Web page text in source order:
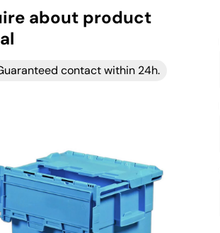
about product
contact within 24h.